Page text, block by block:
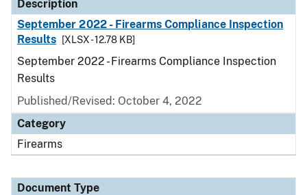
Description
September 2022 - Firearms Compliance Inspection
Results
[XLSX - 12.78 KB]
September 2022 - Firearms Compliance Inspection
Results
Published/Revised: October 4, 2022
Category
Firearms
Document Type